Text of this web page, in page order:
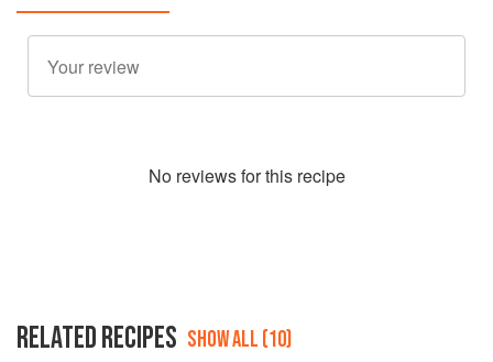
No reviews for this recipe
RELATED RECIPES SHOW ALL (10)